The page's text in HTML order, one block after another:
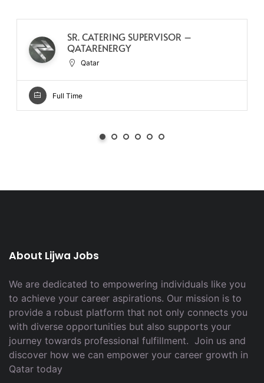
SR. CATERING SUPERVISOR –
QATARENERGY
Qatar
Full Time
About Lijwa Jobs
We are dedicated to empowering individuals like you
to achieve your career aspirations. Our mission is to
provide a robust platform that not only connects you
with diverse opportunities but also supports your
journey towards professional fulfillment. Join us and
discover how we can empower your career growth in
Qatar today